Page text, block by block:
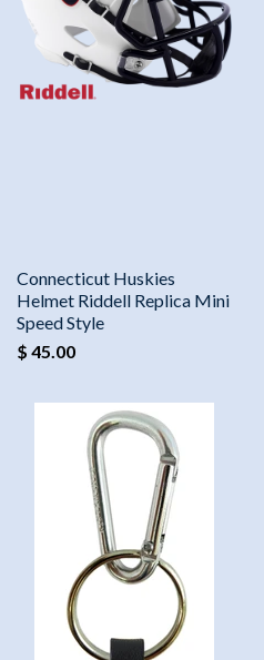
Connecticut Huskies
Helmet Riddell Replica Mini
Speed Style
$ 45.00